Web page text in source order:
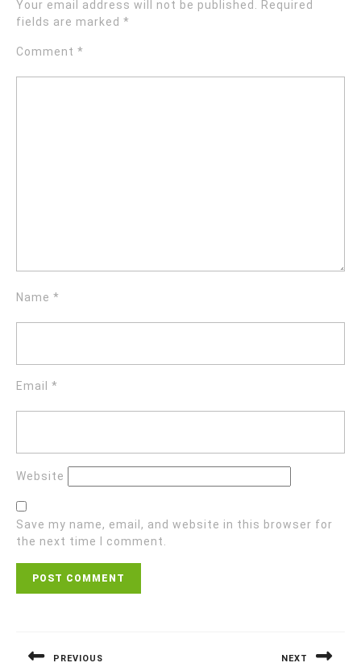
Your email address will not be published.
Required
fields are marked *
Comment *
Name *
Email *
Website
Save my name, email, and website in this browser for
the next time I comment.
PREVIOUS NEXT